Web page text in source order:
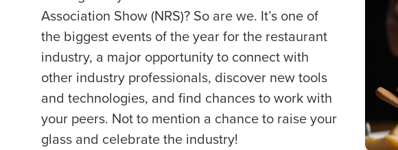
Association Show (NRS)? So are we. It’s one of
the biggest events of the year for the restaurant
industry, a major opportunity to connect with
other industry professionals, discover new tools
and technologies, and find chances to work with
your peers. Not to mention a chance to raise your
glass and celebrate the industry!